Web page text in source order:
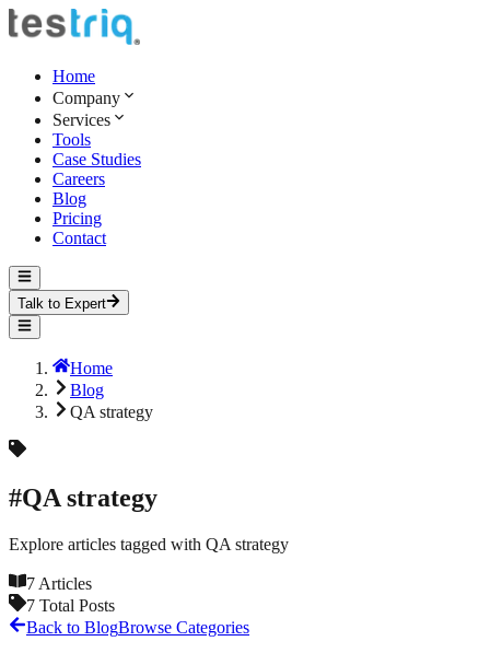
Home
Company
Services
Tools
Case Studies
Careers
Blog
Pricing
Contact
Talk to Expert
Home
Blog
QA strategy
#QA strategy
Explore articles tagged with QA strategy
7 Articles
7 Total Posts
Back to BlogBrowse Categories